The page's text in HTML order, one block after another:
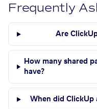
Frequently
Are
How many shared
have?
When did ClickUp